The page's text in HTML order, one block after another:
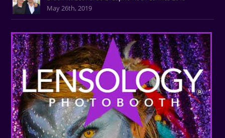
May 26th, 2019